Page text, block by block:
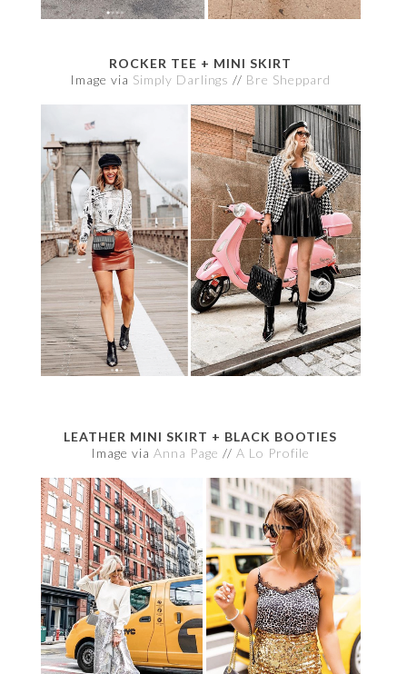
ROCKER TEE + MINI SKIRT
Image via Simply Darlings // Bre Sheppard
LEATHER MINI SKIRT + BLACK BOOTIES
Image viaAnna Page // A Lo Profile